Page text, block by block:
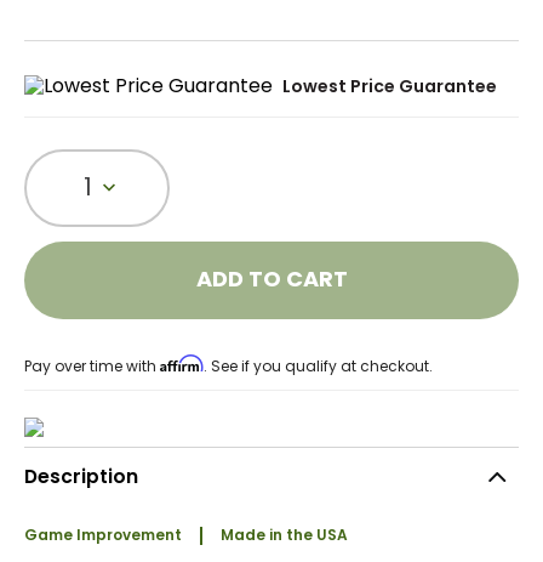
Lowest Price Guarantee
1
ADD TO CART
Pay over time with Affirm. See if you qualify at checkout.
Description
Game Improvement Made in the USA